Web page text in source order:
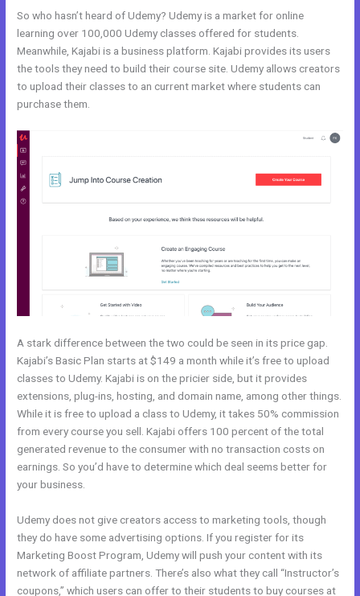
So who hasn’t heard of Udemy? Udemy is a market for online
learning over 100,000 Udemy classes offered for students.
Meanwhile, Kajabi is a business platform. Kajabi provides its users
the tools they need to build their course site. Udemy allows creators
to upload their classes to an current market where students can
purchase them.
A stark difference between the two could be seen in its price gap.
Kajabi’s Basic Plan starts at $149 a month while it’s free to upload
classes to Udemy. Kajabi is on the pricier side, but it provides
extensions, plug-ins, hosting, and domain name, among other things.
While it is free to upload a class to Udemy, it takes 50% commission
from every course you sell. Kajabi offers 100 percent of the total
generated revenue to the consumer with no transaction costs on
earnings. So you’d have to determine which deal seems better for
your business.
Udemy does not give creators access to marketing tools, though
they do have some advertising options. If you register for its
Marketing Boost Program, Udemy will push your content with its
network of affiliate partners. There’s also what they call “Instructor’s
coupons,” which users can offer to their students to buy courses at